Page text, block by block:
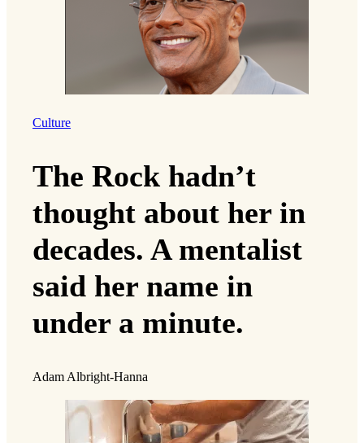
Culture
The Rock hadn’t
thought about her in
decades. A mentalist
said her name in
under a minute.
Adam Albright-Hanna